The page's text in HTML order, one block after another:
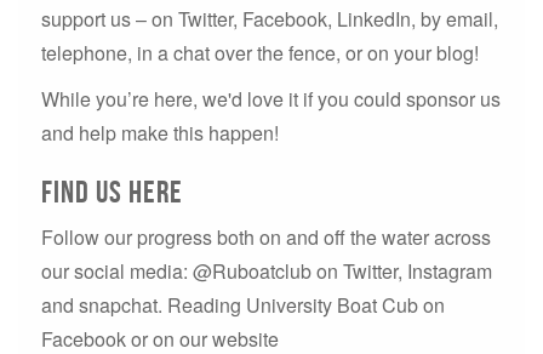
support us – on Twitter, Facebook, LinkedIn, by email,
telephone, in a chat over the fence, or on your blog!
While you’re here, we'd love it if you could sponsor us
and help make this happen!
Find us here
Follow our progress both on and off the water across
our social media: @Ruboatclub on Twitter, Instagram
and snapchat. Reading University Boat Cub on
Facebook or on our website